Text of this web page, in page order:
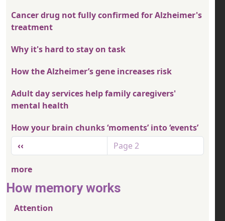
Cancer drug not fully confirmed for Alzheimer's
treatment
Why it's hard to stay on task
How the Alzheimer’s gene increases risk
Adult day services help family caregivers'
mental health
How your brain chunks ‘moments’ into ‘events’
Pagination
Previous page
‹‹ Page 2
more
How memory works
Attention